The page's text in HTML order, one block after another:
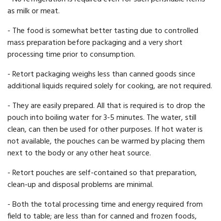
as milk or meat.
- The food is somewhat better tasting due to controlled
mass preparation before packaging and a very short
processing time prior to consumption.
- Retort packaging weighs less than canned goods since
additional liquids required solely for cooking, are not required.
- They are easily prepared. All that is required is to drop the
pouch into boiling water for 3-5 minutes. The water, still
clean, can then be used for other purposes. If hot water is
not available, the pouches can be warmed by placing them
next to the body or any other heat source.
- Retort pouches are self-contained so that preparation,
clean-up and disposal problems are minimal.
- Both the total processing time and energy required from
field to table; are less than for canned and frozen foods,